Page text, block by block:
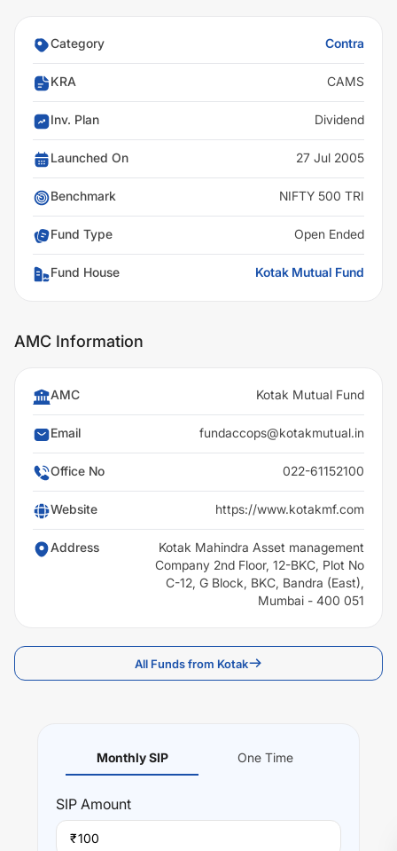
Category Contra
KRA CAMS
Inv. Plan Dividend
Launched On 27 Jul 2005
Benchmark NIFTY 500 TRI
Fund Type Open Ended
Fund House Kotak Mutual Fund
AMC Information
AMC Kotak Mutual Fund
Email fundaccops@kotakmutual.in
Office No 022-61152100
Website https://www.kotakmf.com
Address
Kotak Mahindra Asset management
Company 2nd Floor, 12-BKC, Plot No
C-12, G Block, BKC, Bandra (East),
Mumbai - 400 051
All Funds from Kotak
Monthly SIP One Time
SIP Amount
₹